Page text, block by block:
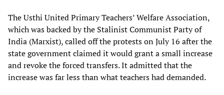
The Usthi United Primary Teachers’ Welfare Association,
which was backed by the Stalinist Communist Party of
India (Marxist), called off the protests on July 16 after the
state government claimed it would grant a small increase
and revoke the forced transfers. It admitted that the
increase was far less than what teachers had demanded.